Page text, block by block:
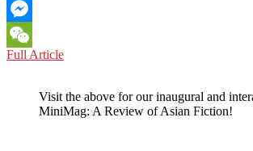
Email
Messenger
WeChat
Full ArticleMOVIE
ANIMATED
‘YOUR
Visit the above for our inaugural and
MiniMag: A Review of Asian Fiction!